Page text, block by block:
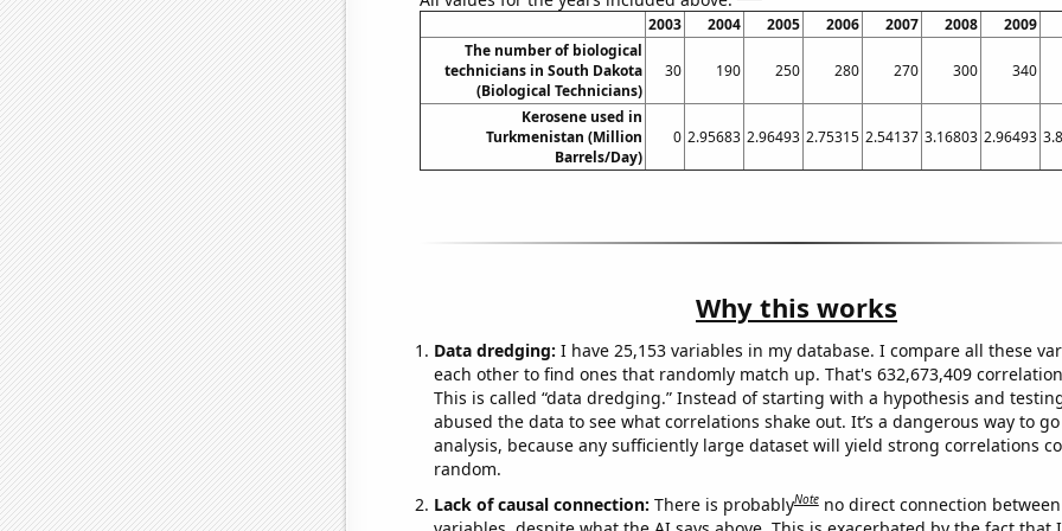
2003 2004 2005 2006 2007 2008 2009
The number of biological
technicians in South Dakota
(Biological Technicians)
30 190 250 280 270 300 340
Kerosene used in
Turkmenistan (Million
Barrels/Day)
0 2.95683 2.96493 2.75315 2.54137 3.16803 2.96493
Why this works
Data dredging: I have 25,153 variables in my database. I compare all these
each other to find ones that randomly match up. That's 632,673,409
This is called “data dredging.” Instead of starting with a hypothesis and
abused the data to see what correlations shake out. It’s a dangerous way to
analysis, because any sufficiently large dataset will yield strong correlations
random.
Lack of causal connection: There is probablyNote no direct connection